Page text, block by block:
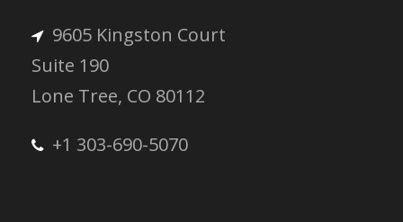
9605 Kingston Court
Suite 190
Lone Tree, CO 80112
+1 303-690-5070